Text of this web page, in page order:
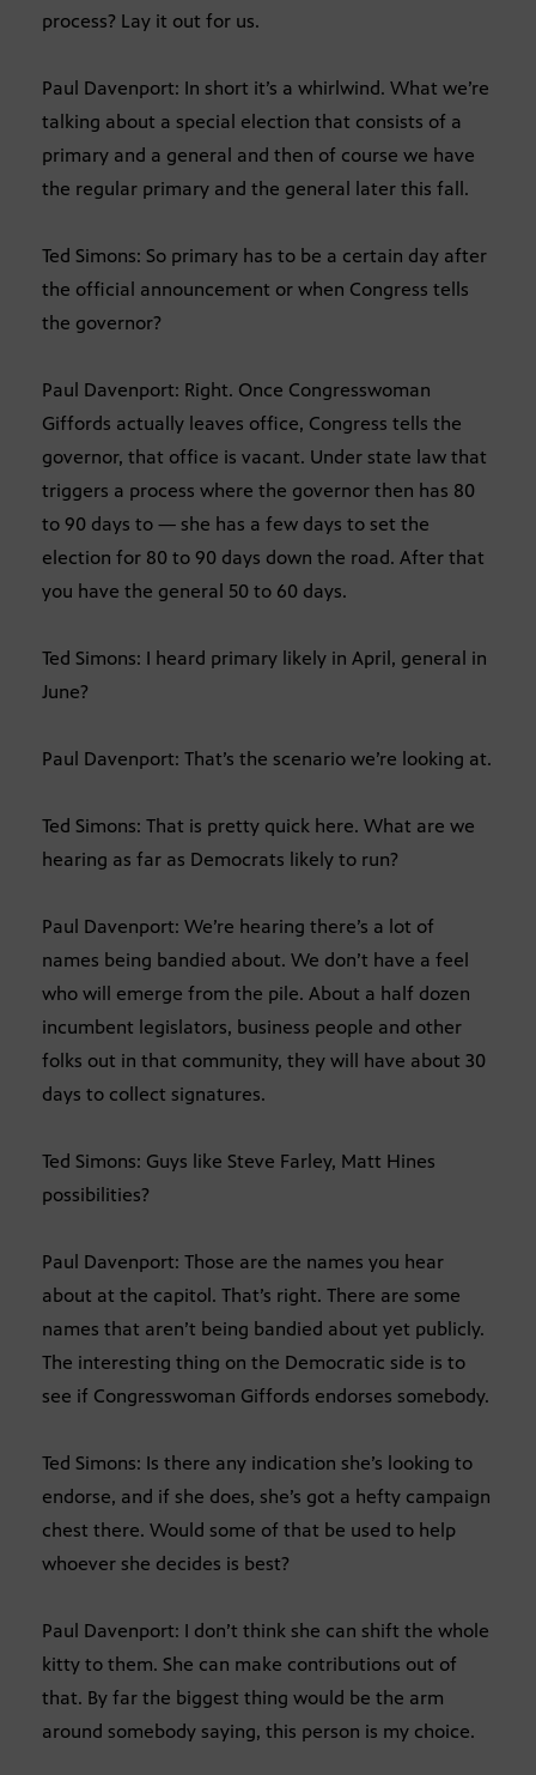
process? Lay it out for us.
Paul Davenport: In short it’s a whirlwind. What we’re
talking about a special election that consists of a
primary and a general and then of course we have
the regular primary and the general later this fall.
Ted Simons: So primary has to be a certain day after
the official announcement or when Congress tells
the governor?
Paul Davenport: Right. Once Congresswoman
Giffords actually leaves office, Congress tells the
governor, that office is vacant. Under state law that
triggers a process where the governor then has 80
to 90 days to — she has a few days to set the
election for 80 to 90 days down the road. After that
you have the general 50 to 60 days.
Ted Simons: I heard primary likely in April, general in
June?
Paul Davenport: That’s the scenario we’re looking at.
Ted Simons: That is pretty quick here. What are we
hearing as far as Democrats likely to run?
Paul Davenport: We’re hearing there’s a lot of
names being bandied about. We don’t have a feel
who will emerge from the pile. About a half dozen
incumbent legislators, business people and other
folks out in that community, they will have about 30
days to collect signatures.
Ted Simons: Guys like Steve Farley, Matt Hines
possibilities?
Paul Davenport: Those are the names you hear
about at the capitol. That’s right. There are some
names that aren’t being bandied about yet publicly.
The interesting thing on the Democratic side is to
see if Congresswoman Giffords endorses somebody.
Ted Simons: Is there any indication she’s looking to
endorse, and if she does, she’s got a hefty campaign
chest there. Would some of that be used to help
whoever she decides is best?
Paul Davenport: I don’t think she can shift the whole
kitty to them. She can make contributions out of
that. By far the biggest thing would be the arm
around somebody saying, this person is my choice.